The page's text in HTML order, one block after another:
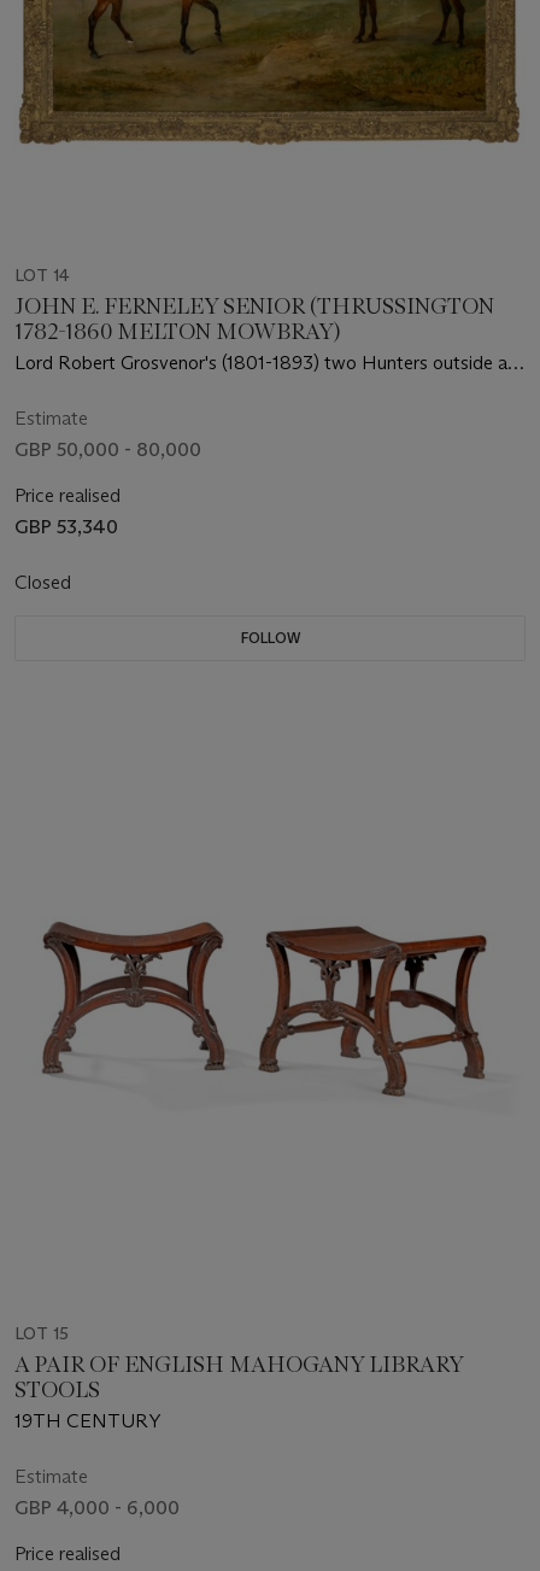
LOT 14
JOHN E. FERNELEY SENIOR (THRUSSINGTON
1782-1860 MELTON MOWBRAY)
Lord Robert Grosvenor's (1801-1893) two Hunters outside a
Estimate
GBP 50,000 - 80,000
Price realised
GBP 53,340
Closed
FOLLOW
LOT 15
A PAIR OF ENGLISH MAHOGANY LIBRARY
STOOLS
19TH CENTURY
Estimate
GBP 4,000 - 6,000
Price realised